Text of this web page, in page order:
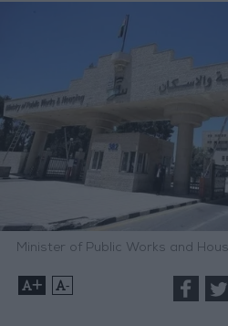
Minister of Public Works and
+ -